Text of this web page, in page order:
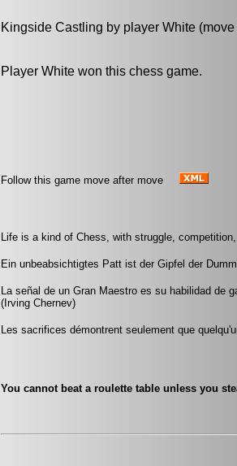
Kingside Castling by player White (move
Player White won this chess game.
Follow this game move after move
Life is a kind of Chess, with struggle,
Ein unbeabsichtigtes Patt ist der Gipfel der
La señal de un Gran Maestro es su habilidad de
(Irving Chernev)
Les sacrifices démontrent seulement que
You cannot beat a roulette table unless you